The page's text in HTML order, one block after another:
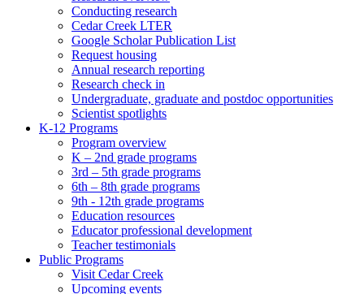
Conducting research
Cedar Creek LTER
Google Scholar Publication List
Request housing
Annual research reporting
Research check in
Undergraduate, graduate and postdoc opportunities
Scientist spotlights
K-12 Programs
Program overview
K – 2nd grade programs
3rd – 5th grade programs
6th – 8th grade programs
9th - 12th grade programs
Education resources
Educator professional development
Teacher testimonials
Public Programs
Visit Cedar Creek
Upcoming events